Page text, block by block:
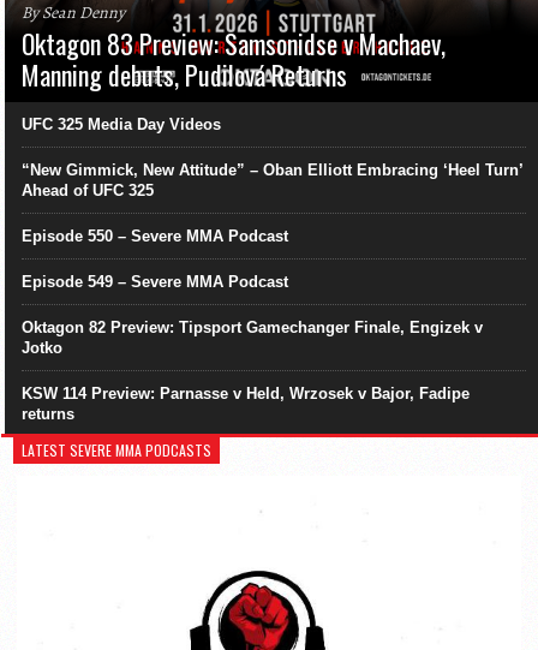
By Sean Denny
Oktagon 83 Preview: Samsonidse v Machaev,
Manning debuts, Pudilová Returns
UFC 325 Media Day Videos
“New Gimmick, New Attitude” – Oban Elliott Embracing ‘Heel Turn’
Ahead of UFC 325
Episode 550 – Severe MMA Podcast
Episode 549 – Severe MMA Podcast
Oktagon 82 Preview: Tipsport Gamechanger Finale, Engizek v
Jotko
KSW 114 Preview: Parnasse v Held, Wrzosek v Bajor, Fadipe
returns
LATEST SEVERE MMA PODCASTS